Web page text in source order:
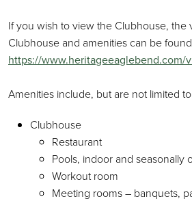
If you wish to view the Clubhouse, the
Clubhouse and amenities can be
https://www.heritageeaglebend.com/
Amenities include, but are not limited
Clubhouse
Restaurant
Pools, indoor and seasonally
Workout room
Meeting rooms – banquets,